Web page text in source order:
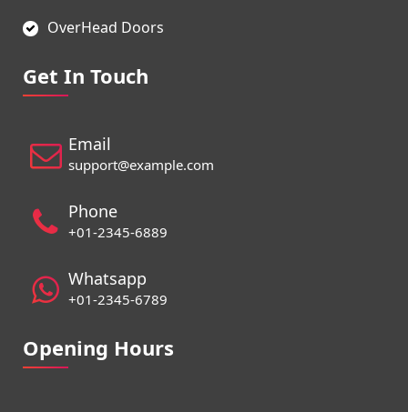
OverHead Doors
Get In Touch
Email
support@example.com
Phone
+01-2345-6889
Whatsapp
+01-2345-6789
Opening Hours